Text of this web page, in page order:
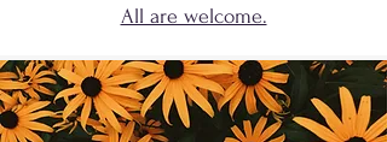
All are welcome.